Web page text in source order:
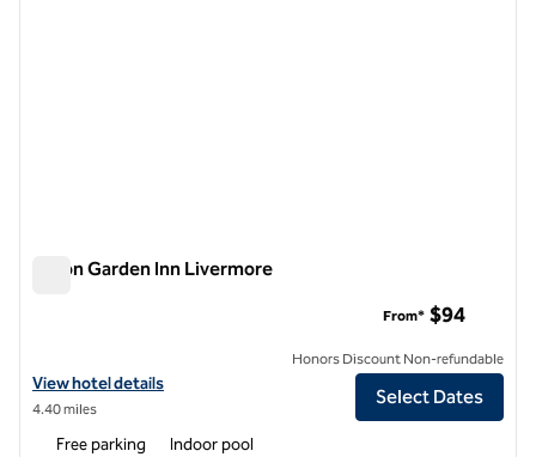
Hilton Garden Inn Livermore
View hotel details for Hilton Garden Inn Livermore
View hotel details
4.40 miles
From* $94
Honors Discount Non-refundable
Select Dates
Free parking Indoor pool